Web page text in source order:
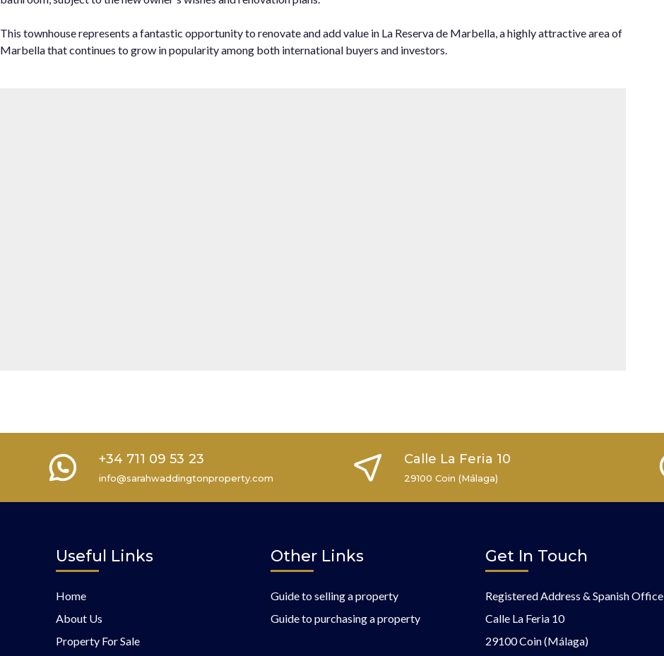
This townhouse represents a fantastic ‌opportunity ‌to ‌renovate ‌and ‌add value ‌in La ‌Reserva de Marbella, ‌a highly ‌attractive area of
‌Marbella ‌that ‌continues to ‌grow in popularity ‌among ‌both ‌international ‌buyers ‌and ‌investors.
+34 711 09 53 23
info@sarahwaddingtonproperty.com
Calle La Feria 10
29100 Coin (Málaga)
Useful Links
Home
About Us
Property For Sale
Other Links
Guide to selling a property
Guide to purchasing a property
Get In Touch
Registered Address & Spanish Office
Calle La Feria 10
29100 Coin (Málaga)